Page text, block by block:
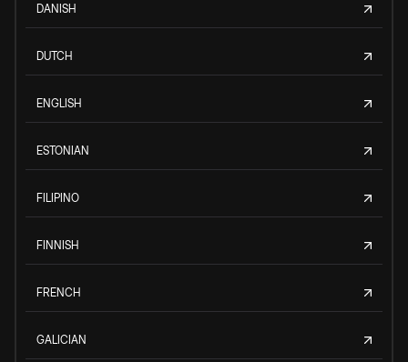
DANISH
DUTCH
ENGLISH
ESTONIAN
FILIPINO
FINNISH
FRENCH
GALICIAN